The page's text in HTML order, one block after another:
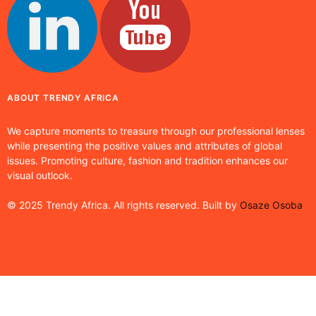
ABOUT TRENDY AFRICA
We capture moments to treasure through our professional lenses
while presenting the positive values and attributes of global
issues. Promoting culture, fashion and tradition enhances our
visual outlook.
© 2025 Trendy Africa. All rights reserved. Built by Osaze Osoba